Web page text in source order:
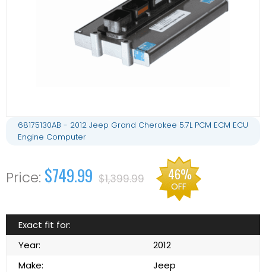
68175130AB - 2012 Jeep Grand Cherokee 5.7L PCM ECM ECU
Engine Computer
$749.99 $1,399.99 46%
OFF
Exact fit for:
Year:
2012
Make:
Jeep